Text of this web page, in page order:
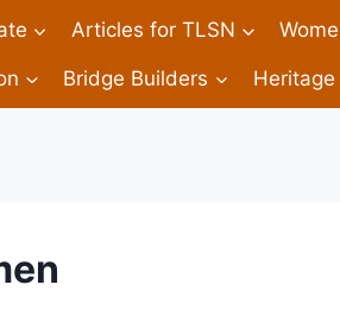
Articles for TLSN
Bridge Builders Heritage